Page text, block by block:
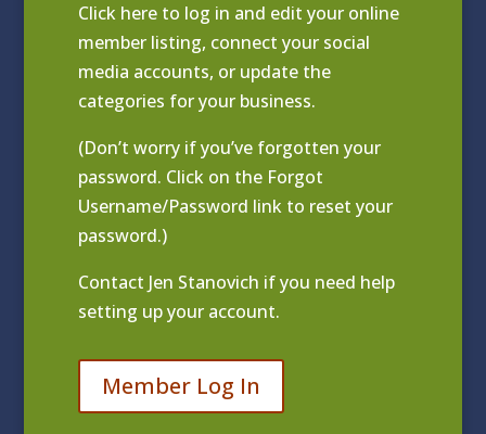
Click here to log in and edit your online
member listing, connect your social
media accounts, or update the
categories for your business.
(Don’t worry if you’ve forgotten your
password. Click on the Forgot
Username/Password link to reset your
password.)
Contact Jen Stanovich if you need help
setting up your account.
Member Log In